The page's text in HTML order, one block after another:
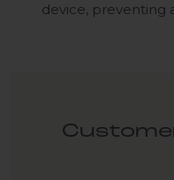
device, preventing